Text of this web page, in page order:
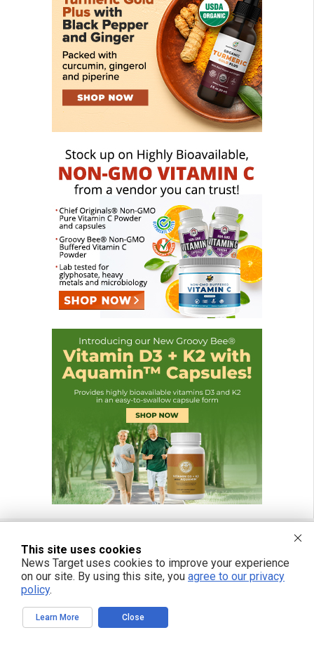
FREE EMAIL ALERTS
Get independent news alerts on natural cures, food lab tests, cannabis
medicine, science, robotics, drones, privacy and more.
This site uses cookies
News Target uses cookies to improve your experience
on our site. By using this site, you agree to our privacy
policy.
Learn More Close